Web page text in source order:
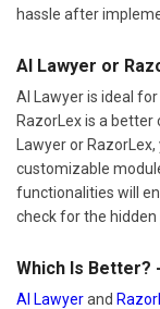
hassle after
AI Lawyer or
AI Lawyer is ideal
RazorLex is a better
Lawyer or
customizable
functionalities will
check for the hidden
Which Is Better?
AI Lawyerand